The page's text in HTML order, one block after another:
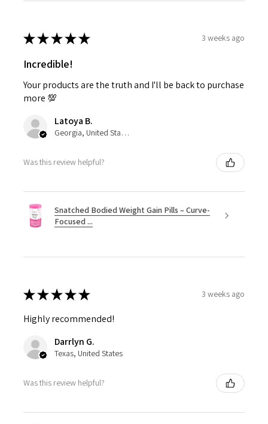
★★★★★ 3 weeks ago
Incredible!
Your products are the truth and I'll be back to purchase
more 💯
Latoya B.
Georgia, United States
Was this review helpful?
Snatched Bodied Weight Gain Pills – Curve-
Focused ...
★★★★★ 3 weeks ago
Highly recommended!
Darrlyn G.
Texas, United States
Was this review helpful?